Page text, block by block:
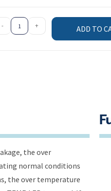
- + ADD TO
the over
normal conditions
the over temperature